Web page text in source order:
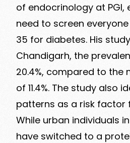
of endocrinology at PGI,
need to screen
35 for diabetes. His
Chandigarh, the
20.4%, compared to the
of 11.4%. The study also
patterns as a risk factor
While urban individuals
have switched to a